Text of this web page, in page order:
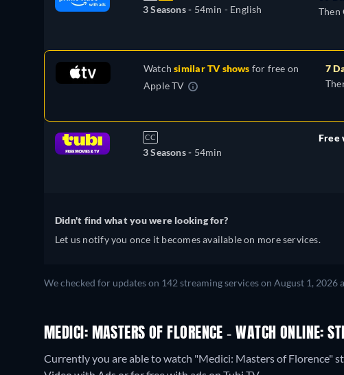
3 Seasons - 54min - English
Then
Watchsimilar TV shows for free on
Apple TV
7
CC
3 Seasons - 54min
Free
Didn't find what you were looking for?
Let us notify you once it becomes available on more services.
We checked for updates on 142 streaming services on August 1, 2026
MEDICI: MASTERS OF FLORENCE - WATCH ONLINE:
Currently you are able to watch "Medici: Masters of Florence"